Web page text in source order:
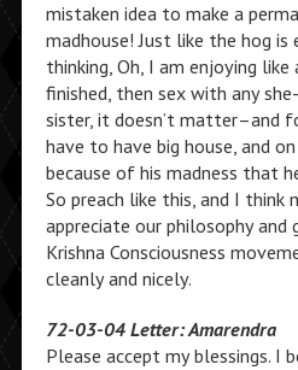
mistaken idea to make a
madhouse! Just like the hog
thinking, Oh, I am enjoying
finished, then sex with any
sister, it doesn’t matter–and
have to have big house, and
because of his madness that
So preach like this, and I think
appreciate our philosophy and
Krishna Consciousness
cleanly and nicely.
72-03-04 Letter: Amarendra
Please accept my blessings. I